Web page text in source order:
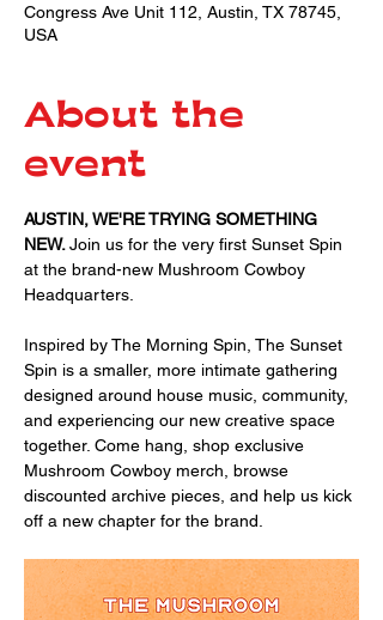
Congress Ave Unit 112, Austin, TX 78745,
USA
About the
event
AUSTIN, WE'RE TRYING SOMETHING
NEW. Join us for the very first Sunset Spin
at the brand-new Mushroom Cowboy
Headquarters.
Inspired by The Morning Spin, The Sunset
Spin is a smaller, more intimate gathering
designed around house music, community,
and experiencing our new creative space
together. Come hang, shop exclusive
Mushroom Cowboy merch, browse
discounted archive pieces, and help us kick
off a new chapter for the brand.